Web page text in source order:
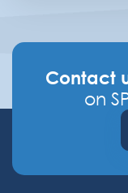
Contact
on